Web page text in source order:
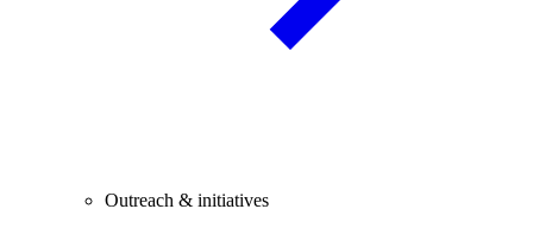
Outreach & initiatives